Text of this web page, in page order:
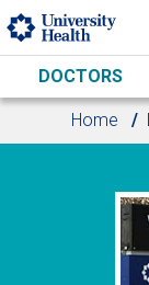
Skip to main content
DOCTORS
Home